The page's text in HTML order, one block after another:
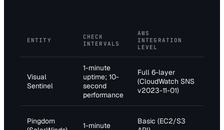
ENTITY
CHECK
INTERVALS
AWS
INTEGRATION
LEVEL
Visual
Sentinel
1-minute
uptime; 10-
second
performance
Full 6-layer
(CloudWatch SNS
v2023-11-01)
Pingdom
1-minute
Basic (EC2/S3